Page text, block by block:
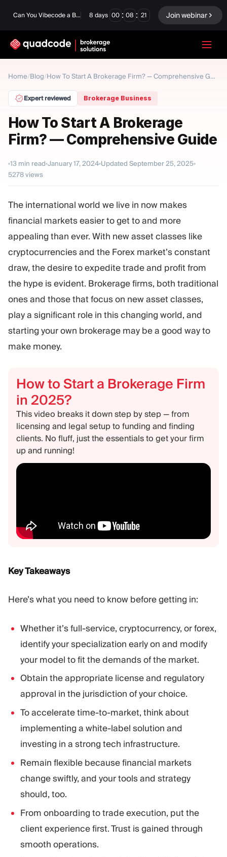
Can You Vibecode a Brokerage Platform? 8 days 00 : 08 : 20 Join webinar
Home /
Blog / How To Start A Brokerage Firm? — Comprehensive Guide
Expert reviewed Brokerage Business
How To Start A Brokerage
Firm? — Comprehensive Guide
13 min read January 17, 2024 Updated September 25, 2025
5278views
The international world we live in now makes
financial markets easier to get to and more
appealing than ever. With new asset classes like
cryptocurrencies and the Forex market’s constant
draw, the desire to expedite trade and profit from
the hype is evident. Brokerage firms, both traditional
ones and those that focus on new asset classes,
play a significant role in this changing world, and
starting your own brokerage may be a good way to
make money.
How to Start a Brokerage Firm
in 2025?
This video breaks it down step by step — from
licensing and legal setup to funding and finding
clients. No fluff, just the essentials to get your firm
up and running!
Key Takeaways
Here’s what you need to know before getting in:
Whether it’s full-service, cryptocurrency, or forex,
identify your specialization early on and modify
your model to fit the demands of the market.
Obtain the appropriate license and regulatory
approval in the jurisdiction of your choice.
To accelerate time-to-market, think about
implementing a white-label solution and
investing in a strong tech infrastructure.
Remain flexible because financial markets
change swiftly, and your tools and strategy
should, too.
From onboarding to trade execution, put the
client experience first. Trust is gained through
smooth operations.
English
Turnkey Solution
Forex / CFD
Binary Options
Exchange & Clearing
MODULES
Trading Platform Back Office
RESOURCES
Marketing Guide
Blog
Glossary
Video Tutorials
Profit Calculator
Business Plan
MORE
About
Team
Events
Numbers
Company news
FOLLOW US